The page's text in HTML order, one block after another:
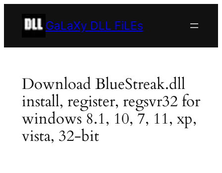
GaLaXy DLL FiLEs
Download BlueStreak.dll
install, register, regsvr32 for
windows 8.1, 10, 7, 11, xp,
vista, 32-bit